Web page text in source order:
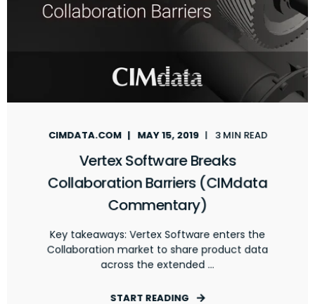
CIMDATA.COM MAY 15, 2019 3 MIN READ
Vertex Software Breaks
Collaboration Barriers (CIMdata
Commentary)
Key takeaways: Vertex Software enters the
Collaboration market to share product data
across the extended ...
START READING